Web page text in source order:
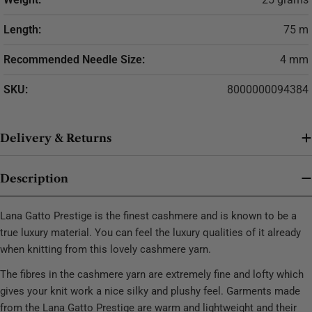
Length: 75 m
Recommended Needle Size: 4 mm
SKU: 8000000094384
Delivery & Returns
Description
Lana Gatto Prestige is the finest cashmere and is known to be a
true luxury material. You can feel the luxury qualities of it already
when knitting from this lovely cashmere yarn.
The fibres in the cashmere yarn are extremely fine and lofty which
gives your knit work a nice silky and plushy feel. Garments made
from the Lana Gatto Prestige are warm and lightweight and their